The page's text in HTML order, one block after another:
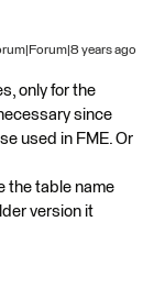
years ago
only for the
since
used in FME. Or
the table name
version it